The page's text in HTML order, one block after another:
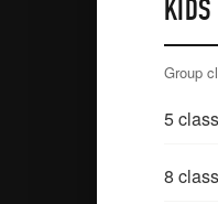
KIDS
Group
5
8